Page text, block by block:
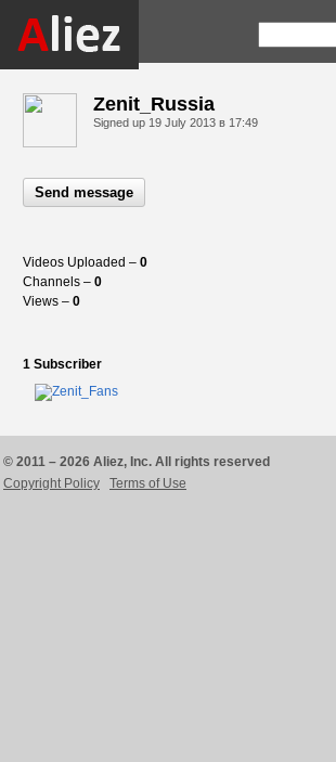
Zenit_Russia
Signed up 19 July 2013 в 17:49
Send message
Videos Uploaded – 0
Channels – 0
Views – 0
1 Subscriber
© 2011 – 2026 Aliez, Inc. All rights reserved
Copyright Policy
Terms of Use